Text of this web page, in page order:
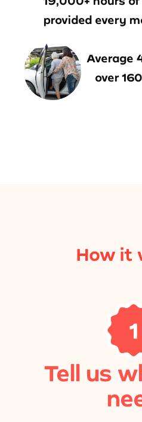
provided every
Average
over
How it
1
Tell us